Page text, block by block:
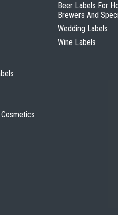
Beer Labels For
Brewers And
Wedding Labels
Wine Labels